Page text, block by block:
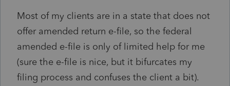
Most of my clients are in a state that does not
offer amended return e-file, so the federal
amended e-file is only of limited help for me
(sure the e-file is nice, but it bifurcates my
filing process and confuses the client a bit).